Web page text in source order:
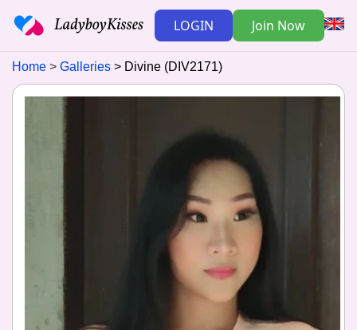
LOGIN Join Now
Home Galleries Divine (DIV2171)